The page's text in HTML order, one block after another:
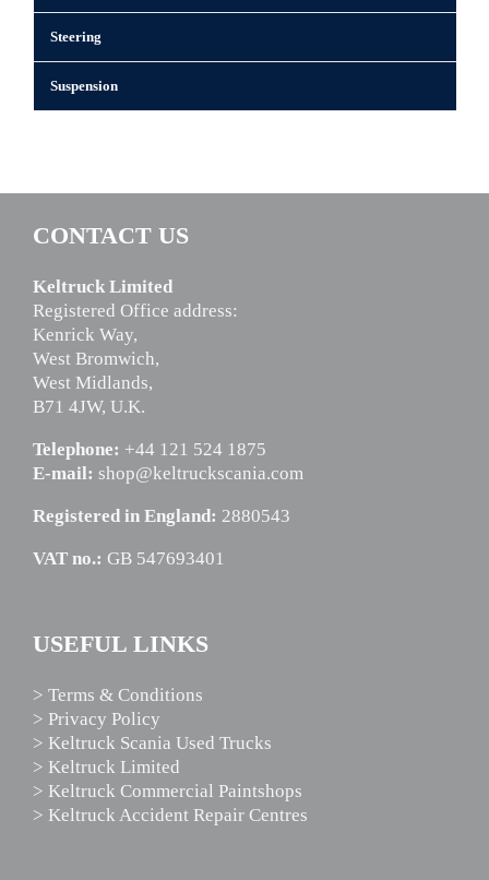
Steering
Suspension
CONTACT US
Keltruck Limited
Registered Office address:
Kenrick Way,
West Bromwich,
West Midlands,
B71 4JW, U.K.
Telephone: +44 121 524 1875
E-mail: shop@keltruckscania.com
Registered in England: 2880543
VAT no.: GB 547693401
USEFUL LINKS
> Terms & Conditions
> Privacy Policy
> Keltruck Scania Used Trucks
> Keltruck Limited
> Keltruck Commercial Paintshops
> Keltruck Accident Repair Centres